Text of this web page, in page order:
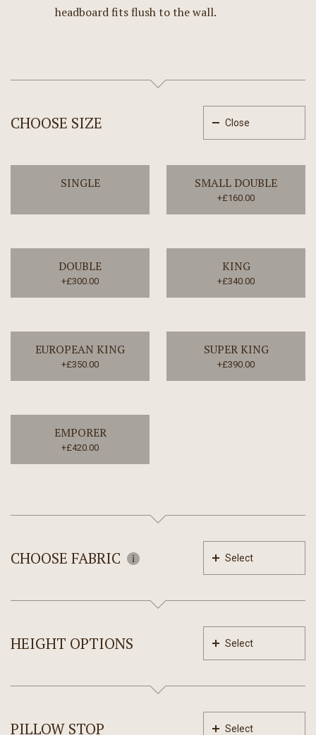
headboard fits flush to the wall.
CHOOSE SIZE Close
SINGLE SMALL DOUBLE
+£160.00
DOUBLE
+£300.00
KING
+£340.00
EUROPEAN KING
+£350.00
SUPER KING
+£390.00
EMPORER
+£420.00
CHOOSE FABRIC Select
HEIGHT OPTIONS Select
PILLOW STOP Select